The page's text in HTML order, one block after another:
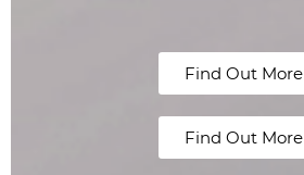
Find Out More
Find Out More